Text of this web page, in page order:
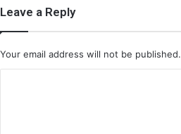
Leave a Reply
Your email address will not be published.